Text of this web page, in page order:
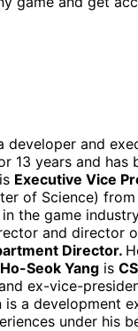
developer and
13 years and has
is Executive Vice
of Science)
the game
and director
Director.
Ho-Seok Yang is
ex-vice-
is a development
under his